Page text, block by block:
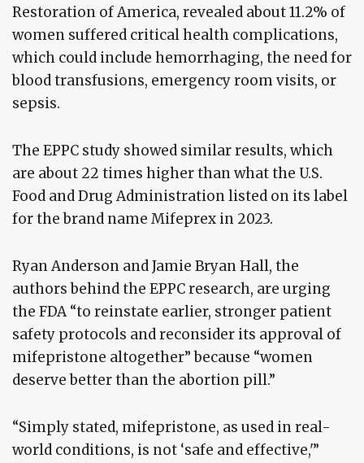
Restoration of America, revealed about 11.2% of
women suffered critical health complications,
which could include hemorrhaging, the need for
blood transfusions, emergency room visits, or
sepsis.
The EPPC study showed similar results, which
are about 22 times higher than what the U.S.
Food and Drug Administration listed on its label
for the brand name Mifeprex in 2023.
Ryan Anderson and Jamie Bryan Hall, the
authors behind the EPPC research, are urging
the FDA “to reinstate earlier, stronger patient
safety protocols and reconsider its approval of
mifepristone altogether” because “women
deserve better than the abortion pill.”
“Simply stated, mifepristone, as used in real-
world conditions, is not ‘safe and effective,'”